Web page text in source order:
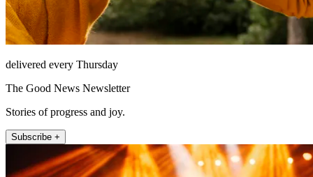
delivered every Thursday
The Good News Newsletter
Stories of progress and joy.
Subscribe +